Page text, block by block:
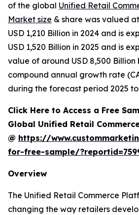
of the global Unified Retail
Market size & share was valued
USD 1,210 Billion in 2024 and is
USD 1,520 Billion in 2025 and is
value of around USD 8,500 Billion
compound annual growth rate
during the forecast period 2025 to
Click Here to Access a Free
Global Unified Retail
@ https://
for-free-sample/
Overview
The Unified Retail Commerce
changing the way retailers